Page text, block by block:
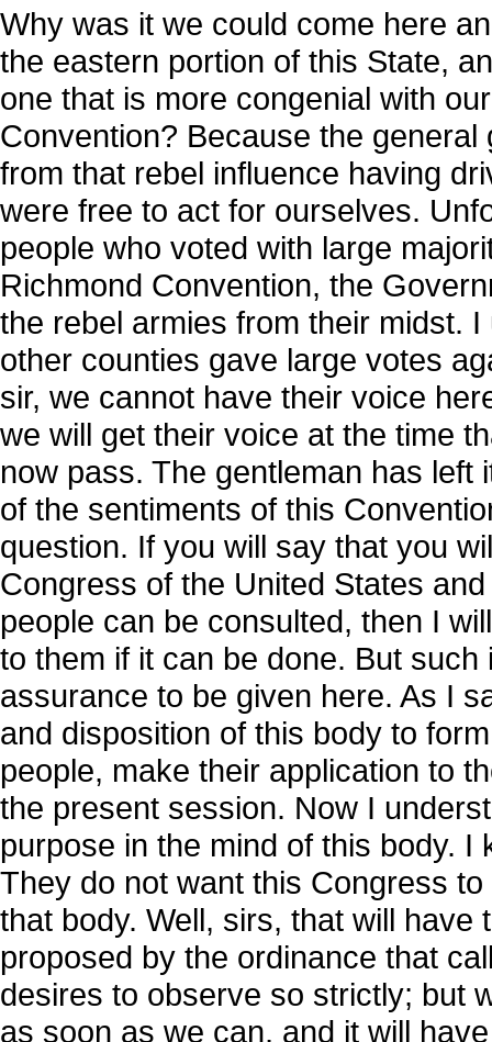
Why was it we could come here
the eastern portion of this State,
one that is more congenial with
Convention? Because the
from that rebel influence having
were free to act for ourselves.
people who voted with large
Richmond Convention, the
the rebel armies from their midst.
other counties gave large votes
sir, we cannot have their voice
we will get their voice at the time
now pass. The gentleman has left
of the sentiments of this
question. If you will say that you
Congress of the United States
people can be consulted, then I
to them if it can be done. But
assurance to be given here. As I
and disposition of this body to
people, make their application to
the present session. Now I
purpose in the mind of this body.
They do not want this Congress
that body. Well, sirs, that will
proposed by the ordinance that
desires to observe so strictly; but
as soon as we can, and it will